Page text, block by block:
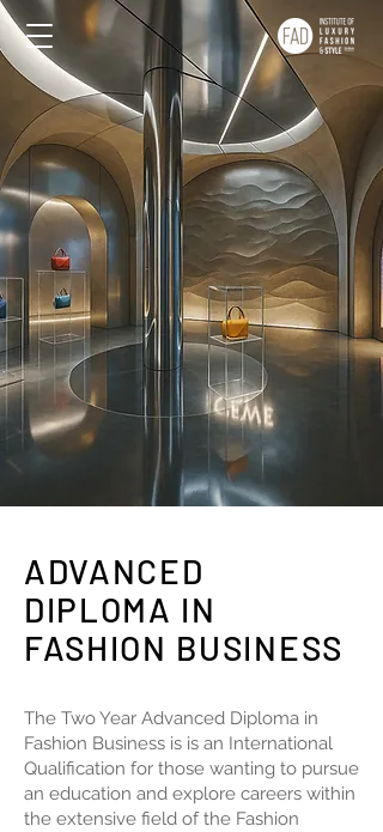
ADVANCED
DIPLOMA IN
FASHION BUSINESS
The Two Year Advanced Diploma in
Fashion Business is is an International
Qualification for those wanting to pursue
an education and explore careers within
the extensive field of the Fashion